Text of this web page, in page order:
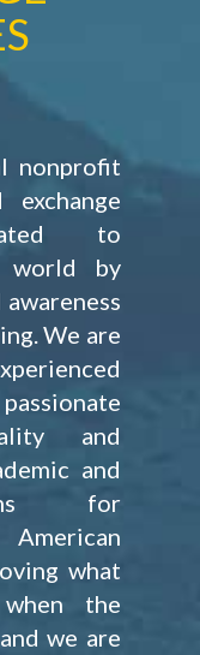
nonprofit
to
world by
We are
and
and
for
what
the
we are